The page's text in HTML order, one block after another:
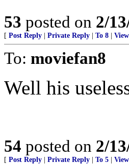
53 posted on 2/
[ Post Reply Private Reply To 8
To: moviefan8
Well his
54 posted on 2/
[ Post Reply Private Reply To 5